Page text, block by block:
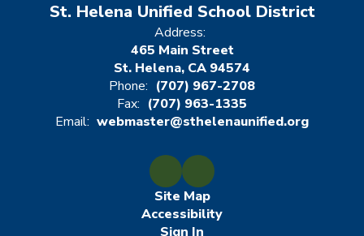
St. Helena Unified School District
Address:
465 Main Street
St. Helena, CA 94574
Phone: (707) 967-2708
Fax: (707) 963-1335
Email: webmaster@sthelenaunified.org
Site Map
Accessibility
Sign In